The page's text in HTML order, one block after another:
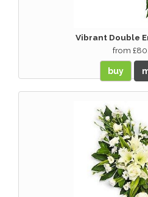
Vibrant Double
from
buy